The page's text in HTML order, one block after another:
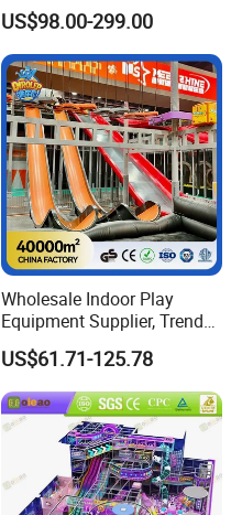
Playground Equipment
Children's Soft Play Maze
Amusement Park
Playground Equipment
US$98.00-299.00
Wholesale Indoor Play
Equipment Supplier, Trendy
Play Park Ninja Course
Climbing Wall for
Commercial Family Centers
US$61.71-125.78